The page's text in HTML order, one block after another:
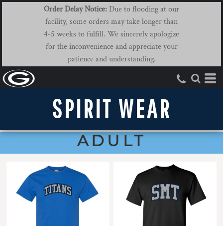
Order Delay Notice: Due to flooding at our
facility, some orders may take longer than
4-5 weeks to fulfill. We sincerely apologize
for the inconvenience and appreciate your
patience and understanding.
SPIRIT WEAR
ADULT